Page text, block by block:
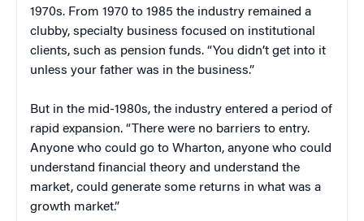
1970s. From 1970 to 1985 the industry remained a
clubby, specialty business focused on institutional
clients, such as pension funds. “You didn’t get into it
unless your father was in the business.”
But in the mid-1980s, the industry entered a period of
rapid expansion. “There were no barriers to entry.
Anyone who could go to Wharton, anyone who could
understand financial theory and understand the
market, could generate some returns in what was a
growth market.”